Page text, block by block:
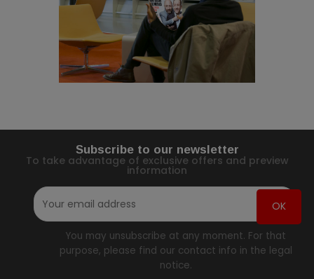
Subscribe to our newsletter
To take advantage of exclusive offers and preview
information
You may unsubscribe at any moment. For that
purpose, please find our contact info in the legal
notice.